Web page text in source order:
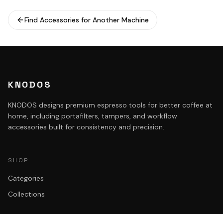
Find Accessories for Another Machine
KNODOS
KNODOS designs premium espresso tools for better coffee at
home, including portafilters, tampers, and workflow
accessories built for consistency and precision.
SHOP
Categories
Collections